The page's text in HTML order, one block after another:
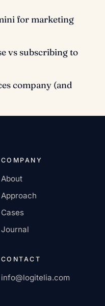
for marketing
vs subscribing to
company (and
COMPANY
About
Approach
Cases
Journal
CONTACT
info@logitelia.com